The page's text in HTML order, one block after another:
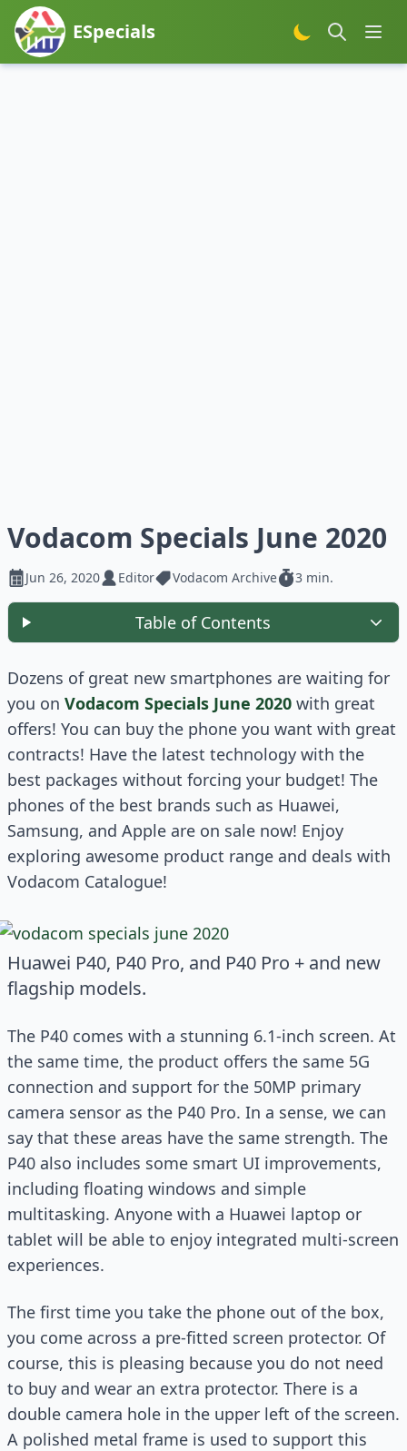
ESpecials
Vodacom Specials June 2020
Jun 26, 2020 Editor Vodacom Archive 3 min.
Table of Contents
Dozens of great new smartphones are waiting for
you on Vodacom Specials June 2020 with great
offers! You can buy the phone you want with great
contracts! Have the latest technology with the
best packages without forcing your budget! The
phones of the best brands such as Huawei,
Samsung, and Apple are on sale now! Enjoy
exploring awesome product range and deals with
Vodacom Catalogue!
Huawei P40, P40 Pro, and P40 Pro + and new
flagship models.
The P40 comes with a stunning 6.1-inch screen. At
the same time, the product offers the same 5G
connection and support for the 50MP primary
camera sensor as the P40 Pro. In a sense, we can
say that these areas have the same strength. The
P40 also includes some smart UI improvements,
including floating windows and simple
multitasking. Anyone with a Huawei laptop or
tablet will be able to enjoy integrated multi-screen
experiences.
The first time you take the phone out of the box,
you come across a pre-fitted screen protector. Of
course, this is pleasing because you do not need
to buy and wear an extra protector. There is a
double camera hole in the upper left of the screen.
A polished metal frame is used to support this